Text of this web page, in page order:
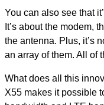
You can also see that
It’s about the modem,
the antenna. Plus, it’s
an array of them. All of
What does all this
X55 makes it possible